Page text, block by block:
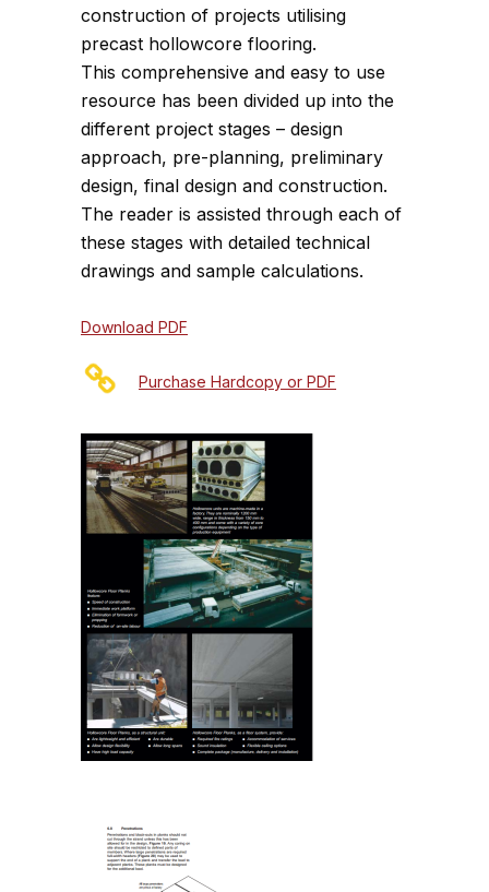
construction of projects utilising
precast hollowcore flooring.
This comprehensive and easy to use
resource has been divided up into the
different project stages – design
approach, pre-planning, preliminary
design, final design and construction.
The reader is assisted through each of
these stages with detailed technical
drawings and sample calculations.
Download PDF
Purchase Hardcopy or PDF